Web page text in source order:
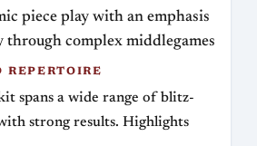
piece play with an emphasis
through complex middlegames
REPERTOIRE
spans a wide range of blitz-
strong results. Highlights